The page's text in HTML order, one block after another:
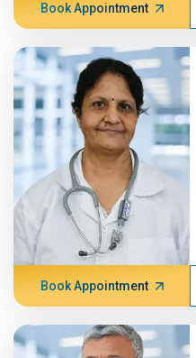
Book Appointment
Book Appointment